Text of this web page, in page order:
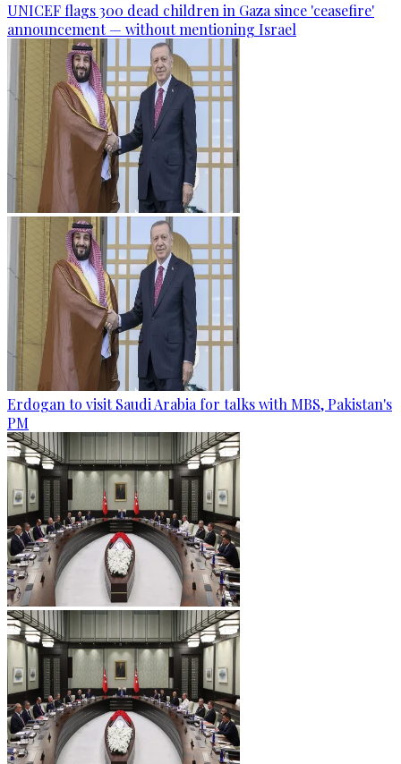
UNICEF flags 300 dead children in Gaza since 'ceasefire'
announcement — without mentioning Israel
Erdogan to visit Saudi Arabia for talks with MBS, Pakistan's
PM